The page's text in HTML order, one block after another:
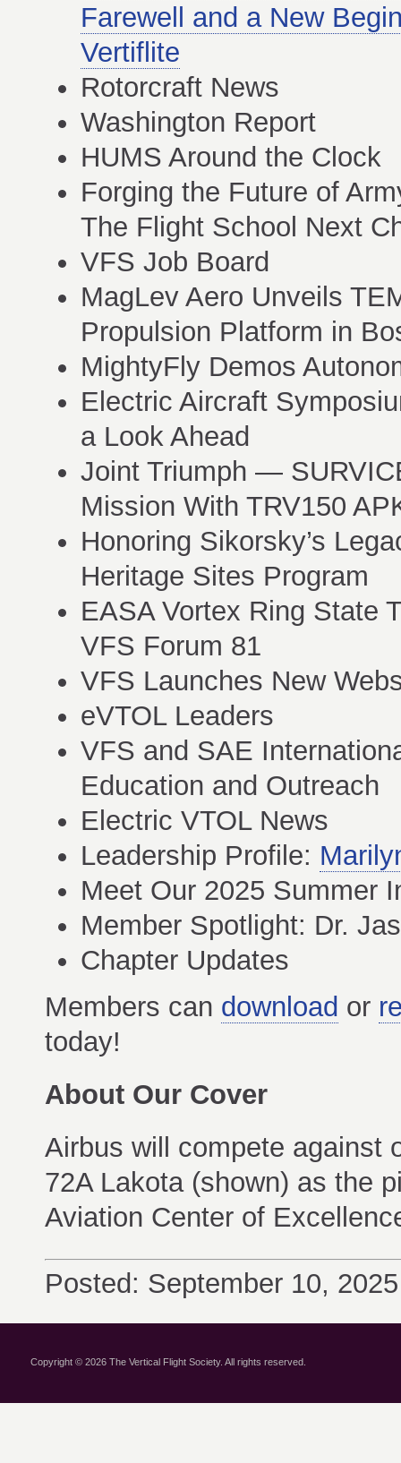
Farewell and a New
Vertiflite
Rotorcraft News
Washington Report
HUMS Around the Clock
Forging the Future of
The Flight School Next
VFS Job Board
MagLev Aero Unveils
Propulsion Platform in
MightyFly Demos
Electric Aircraft
a Look Ahead
Joint Triumph —
Mission With TRV150
Honoring Sikorsky’s
Heritage Sites Program
EASA Vortex Ring State
VFS Forum 81
VFS Launches New
eVTOL Leaders
VFS and SAE
Education and Outreach
Electric VTOL News
Leadership Profile:
Meet Our 2025 Summer
Member Spotlight: Dr.
Chapter Updates
Members can download or
today!
About Our Cover
Airbus will compete against
72A Lakota (shown) as the
Aviation Center of
Posted: September 10, 2025
Copyright © 2026 The Vertical Flight Society. All rights reserved.